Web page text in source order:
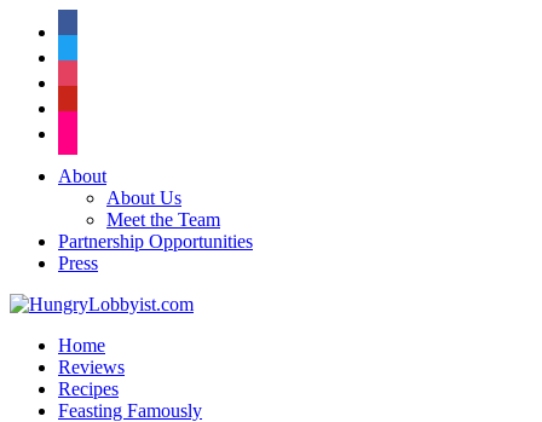
About
About Us
Meet the Team
Partnership Opportunities
Press
Home
Reviews
Recipes
Feasting Famously